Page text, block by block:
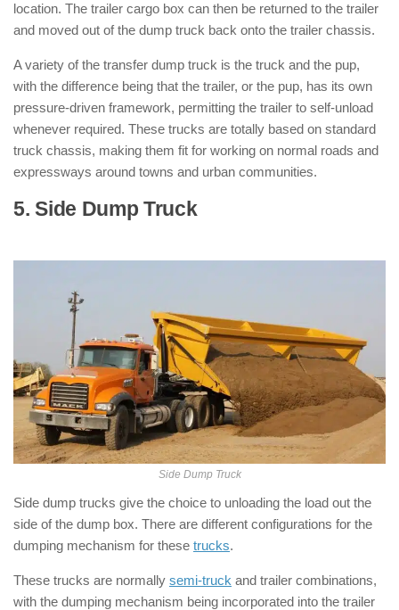
location. The trailer cargo box can then be returned to the trailer
and moved out of the dump truck back onto the trailer chassis.
A variety of the transfer dump truck is the truck and the pup,
with the difference being that the trailer, or the pup, has its own
pressure-driven framework, permitting the trailer to self-unload
whenever required. These trucks are totally based on standard
truck chassis, making them fit for working on normal roads and
expressways around towns and urban communities.
5. Side Dump Truck: ( Types of Dump
Side Dump Truck
Side dump trucks give the choice to unloading the load out the
side of the dump box. There are different configurations for the
dumping mechanism for these trucks.
These trucks are normally semi-truck and trailer combinations,
with the dumping mechanism being incorporated into the trailer